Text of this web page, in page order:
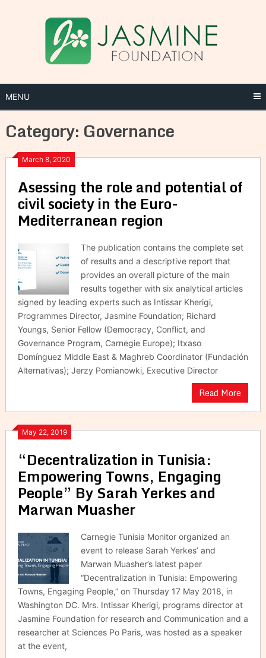
MENU
Category: Governance
March 8, 2020
Asessing the role and potential of
civil society in the Euro-
Mediterranean region
The publication contains the complete set
of results and a descriptive report that
provides an overall picture of the main
results together with six analytical articles
signed by leading experts such as Intissar Kherigi,
Programmes Director, Jasmine Foundation; Richard
Youngs, Senior Fellow (Democracy, Conflict, and
Governance Program, Carnegie Europe); Itxaso
Domínguez Middle East & Maghreb Coordinator (Fundación
Alternativas); Jerzy Pomianowki, Executive Director
Read More
May 22, 2019
“Decentralization in Tunisia:
Empowering Towns, Engaging
People” By Sarah Yerkes and
Marwan Muasher
Carnegie Tunisia Monitor organized an
event to release Sarah Yerkes’ and
Marwan Muasher’s latest paper
“Decentralization in Tunisia: Empowering
Towns, Engaging People,” on Thursday 17 May 2018, in
Washington DC. Mrs. Intissar Kherigi, programs director at
Jasmine Foundation for research and Communication and a
researcher at Sciences Po Paris, was hosted as a speaker
at the event,